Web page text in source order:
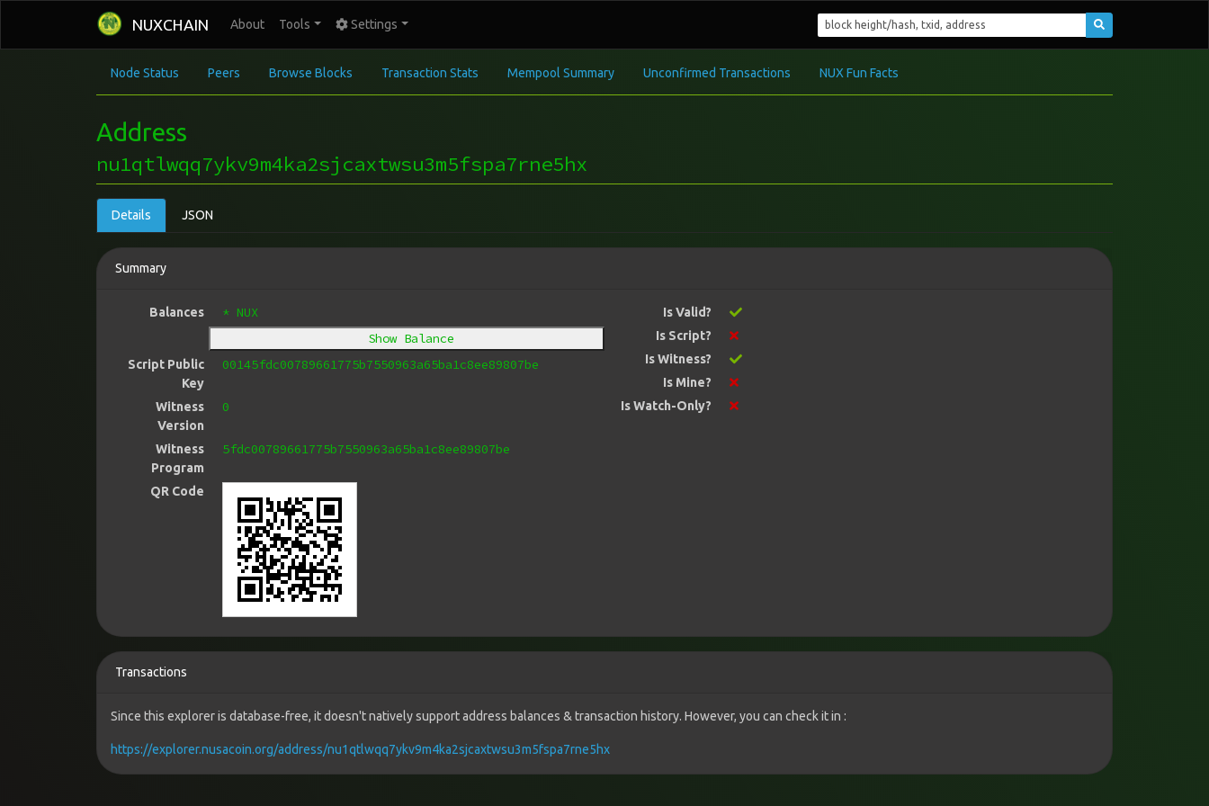
NUXCHAIN About Tools Settings
Node Status Peers Browse Blocks Transaction Stats Mempool Summary Unconfirmed Transactions NUX Fun Facts
Address
nu1qtlwqq7ykv9m4ka2sjcaxtwsu3m5fspa7rne5hx
Details JSON
Summary
Balances
* NUX
Show Balance
Script Public
Key
00145fdc00789661775b7550963a65ba1c8ee89807be
Witness
Version
0
Witness
Program
5fdc00789661775b7550963a65ba1c8ee89807be
QR Code
Is Valid?
Is Script?
Is Witness?
Is Mine?
Is Watch-Only?
Transactions
Since this explorer is database-free, it doesn't natively support address balances & transaction history. However, you can check it in :
https://explorer.nusacoin.org/address/nu1qtlwqq7ykv9m4ka2sjcaxtwsu3m5fspa7rne5hx